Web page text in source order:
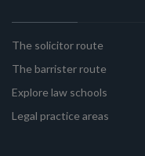
The solicitor route
The barrister route
Explore law schools
Legal practice areas